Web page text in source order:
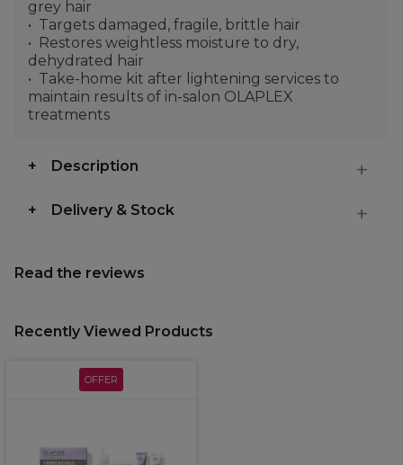
grey hair
Targets damaged, fragile, brittle hair
Restores weightless moisture to dry,
dehydrated hair
Take-home kit after lightening services to
maintain results of in-salon OLAPLEX
treatments
Description
Delivery & Stock
Read the reviews
Recently Viewed Products
OFFER